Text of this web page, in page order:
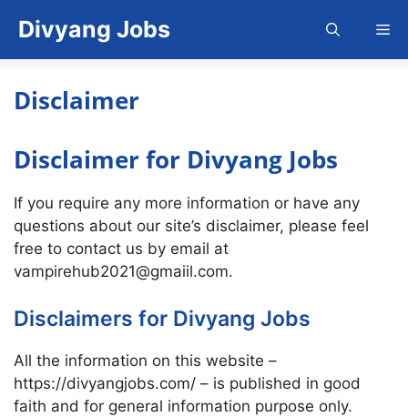
content
Divyang Jobs
Disclaimer
Disclaimer for Divyang Jobs
If you require any more information or have any
questions about our site’s disclaimer, please feel
free to contact us by email at
vampirehub2021@gmaiil.com.
Disclaimers for Divyang Jobs
All the information on this website –
https://divyangjobs.com/ – is published in good
faith and for general information purpose only.